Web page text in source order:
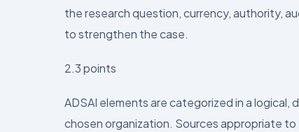
the research question, currency, authority,
to strengthen the case.
2.3 points
ADSAI elements are categorized in a
chosen organization. Sources appropriate